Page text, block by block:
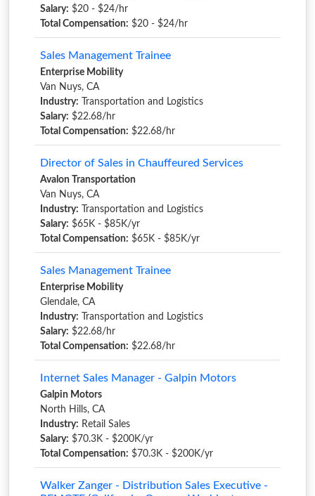
Salary: $20 - $24/hr
Total Compensation: $20 - $24/hr
Sales Management Trainee
Enterprise Mobility
Van Nuys, CA
Industry: Transportation and Logistics
Salary: $22.68/hr
Total Compensation: $22.68/hr
Director of Sales in Chauffeured Services
Avalon Transportation
Van Nuys, CA
Industry: Transportation and Logistics
Salary: $65K - $85K/yr
Total Compensation: $65K - $85K/yr
Sales Management Trainee
Enterprise Mobility
Glendale, CA
Industry: Transportation and Logistics
Salary: $22.68/hr
Total Compensation: $22.68/hr
Internet Sales Manager - Galpin Motors
Galpin Motors
North Hills, CA
Industry: Retail Sales
Salary: $70.3K - $200K/yr
Total Compensation: $70.3K - $200K/yr
Walker Zanger - Distribution Sales Executive -